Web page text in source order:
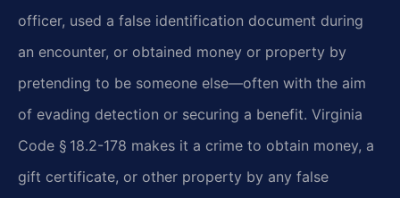
officer, used a false identification document during
an encounter, or obtained money or property by
pretending to be someone else—often with the aim
of evading detection or securing a benefit. Virginia
Code § 18.2-178 makes it a crime to obtain money, a
gift certificate, or other property by any false